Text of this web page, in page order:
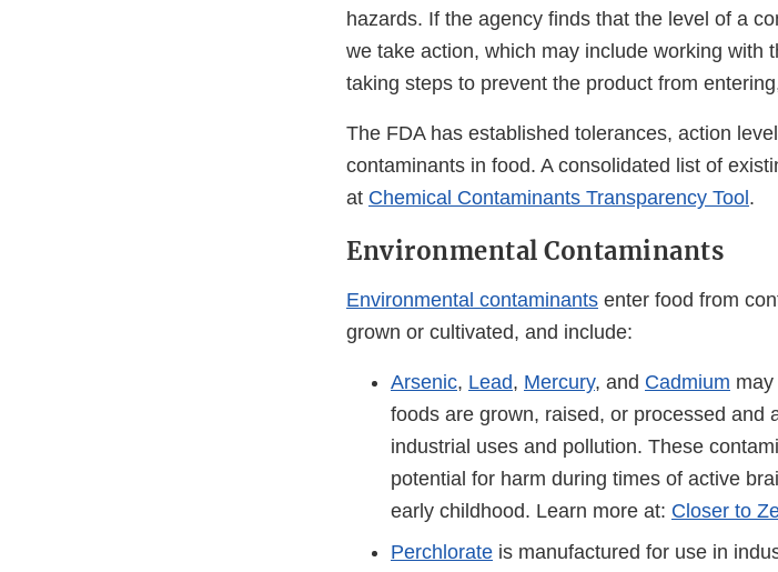
hazards. If the agency finds that the level of a
we take action, which may include working with
taking steps to prevent the product from
The FDA has established tolerances, action
contaminants in food. A consolidated list of
at Chemical Contaminants Transparency Tool .
Environmental Contaminants
Environmental contaminants enter food from
grown or cultivated, and include:
Arsenic, Lead, Mercury, and Cadmium
foods are grown, raised, or processed and
industrial uses and pollution. These
potential for harm during times of active
early childhood. Learn more at: Closer to
Perchlorate is manufactured for use in